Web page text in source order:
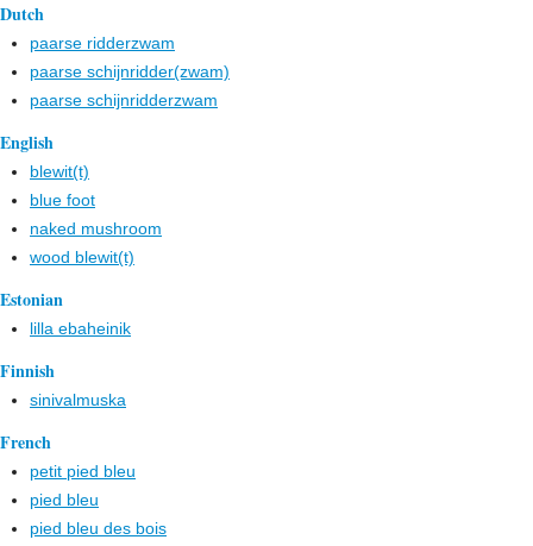
Dutch
paarse ridderzwam
paarse schijnridder(zwam)
paarse schijnridderzwam
English
blewit(t)
blue foot
naked mushroom
wood blewit(t)
Estonian
lilla ebaheinik
Finnish
sinivalmuska
French
petit pied bleu
pied bleu
pied bleu des bois